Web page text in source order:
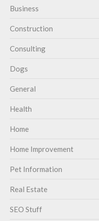
Business
Construction
Consulting
Dogs
General
Health
Home
Home Improvement
Pet Information
Real Estate
SEO Stuff